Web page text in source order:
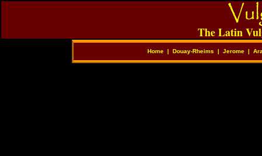
The Latin
Home | Douay-Rheims | Jerome |